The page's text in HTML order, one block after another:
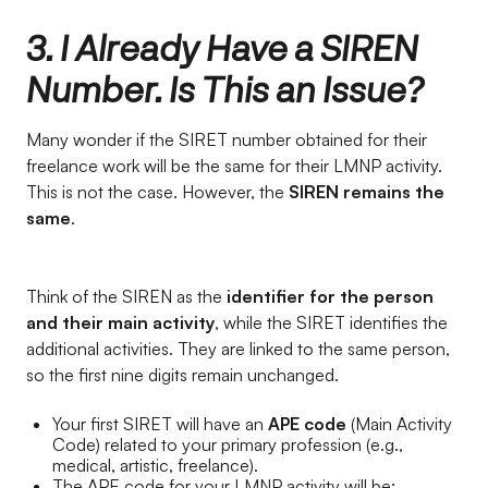
3. I Already Have a SIREN
Number. Is This an Issue?
Many wonder if the SIRET number obtained for their
freelance work will be the same for their LMNP activity.
This is not the case. However, the SIREN remains the
same.
Think of the SIREN as the identifier for the person
and their main activity, while the SIRET identifies the
additional activities. They are linked to the same person,
so the first nine digits remain unchanged.
Your first SIRET will have an APE code (Main Activity
Code) related to your primary profession (e.g.,
medical, artistic, freelance).